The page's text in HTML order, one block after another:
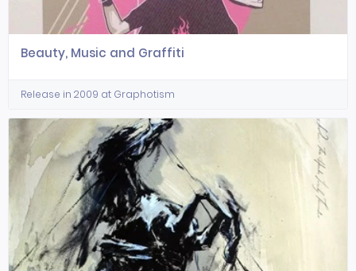
Beauty, Music and Graffiti
Release in 2009 at Graphotism